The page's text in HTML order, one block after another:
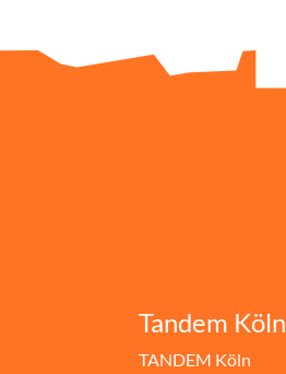
Tandem Köln
TANDEM Köln